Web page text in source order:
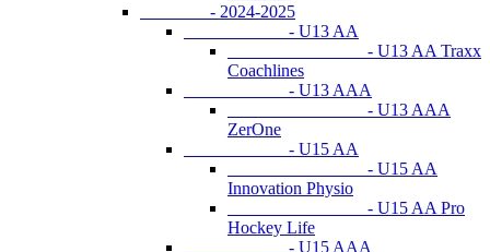
- 2024-2025
- U13 AA
- U13 AA Traxx
Coachlines
- U13 AAA
- U13 AAA
ZerOne
- U15 AA
- U15 AA
Innovation Physio
- U15 AA Pro
Hockey Life
- U15 AAA